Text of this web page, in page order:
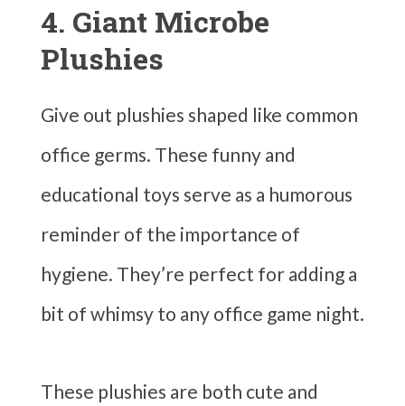
4. Giant Microbe
Plushies
Give out plushies shaped like common
office germs. These funny and
educational toys serve as a humorous
reminder of the importance of
hygiene. They’re perfect for adding a
bit of whimsy to any office game night.
These plushies are both cute and